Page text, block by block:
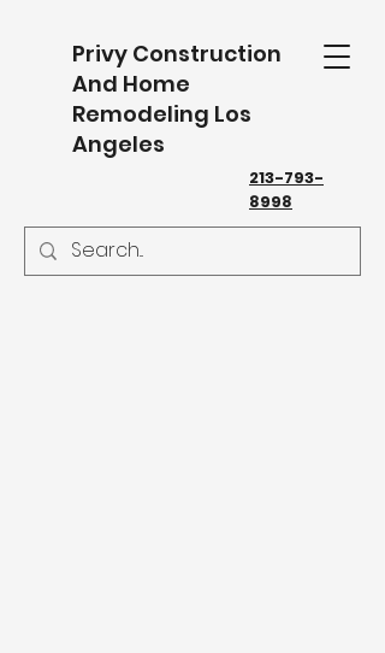
Privy Construction
And Home
Remodeling Los
Angeles
213-793-
8998